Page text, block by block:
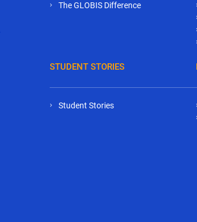
The GLOBIS Difference
STUDENT STORIES
Student Stories